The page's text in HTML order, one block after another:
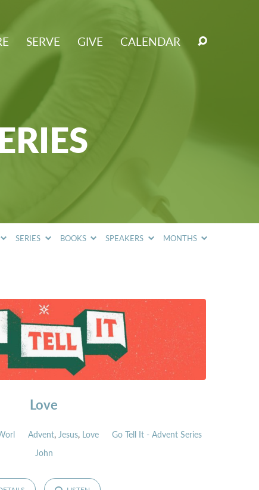
SERVE GIVE CALENDAR
SERIES BOOKS SPEAKERS MONTHS
Love
Advent, Jesus, Love
Go Tell It - Advent Series
John